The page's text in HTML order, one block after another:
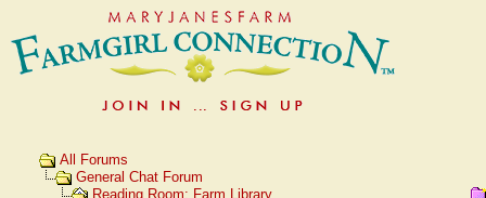
All Forums
General Chat Forum
Reading Room: Farm Library